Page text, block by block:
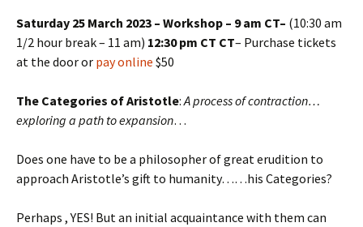
Saturday 25 March 2023 – Workshop – 9 am CT– (10:30 am
1/2 hour break – 11 am) 12:30 pm CT CT– Purchase tickets
at the door or pay online $50
The Categories of Aristotle:A process of contraction…
exploring a path to expansion…
Does one have to be a philosopher of great erudition to
approach Aristotle’s gift to humanity……his Categories?
Perhaps , YES! But an initial acquaintance with them can